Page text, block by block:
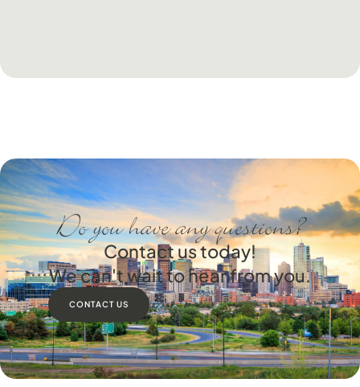
Do you have any questions?
Contact us today!
We can't wait to hear from you.
CONTACT US